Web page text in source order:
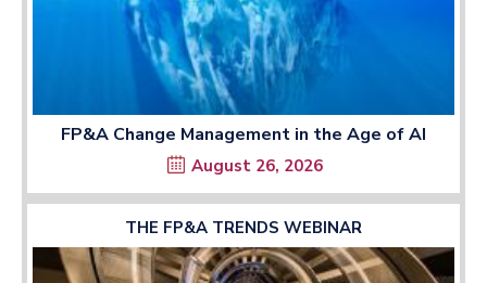
FP&A Change Management in the Age of AI
August 26, 2026
THE FP&A TRENDS WEBINAR